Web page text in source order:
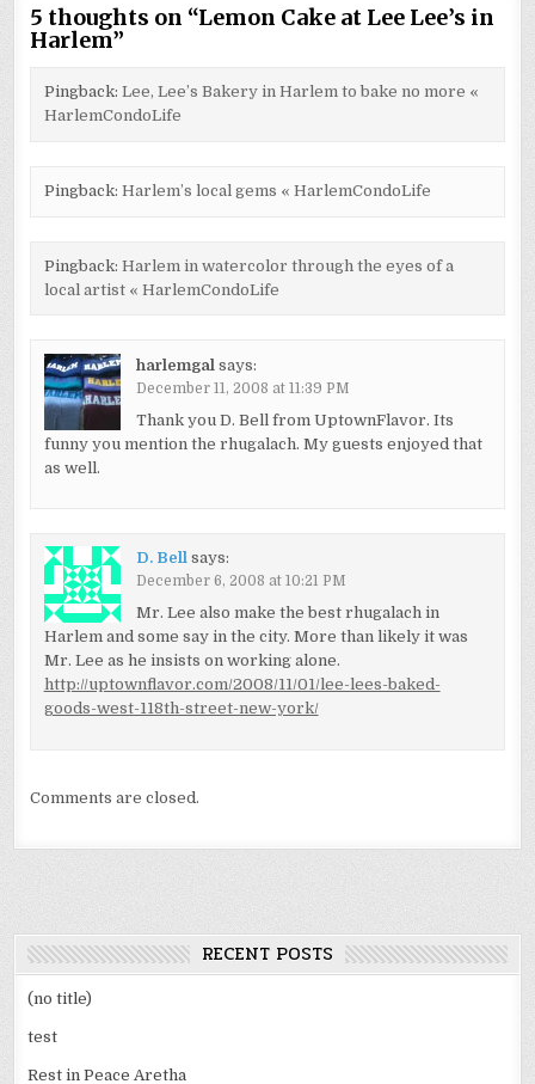
5 thoughts on “Lemon Cake at Lee Lee’s in
Harlem”
Pingback: Lee, Lee’s Bakery in Harlem to bake no more «
HarlemCondoLife
Pingback: Harlem’s local gems « HarlemCondoLife
Pingback: Harlem in watercolor through the eyes of a
local artist « HarlemCondoLife
harlemgal says:
December 11, 2008 at 11:39 PM
Thank you D. Bell from UptownFlavor. Its
funny you mention the rhugalach. My guests enjoyed that
as well.
D. Bell says:
December 6, 2008 at 10:21 PM
Mr. Lee also make the best rhugalach in
Harlem and some say in the city. More than likely it was
Mr. Lee as he insists on working alone.
http://uptownflavor.com/2008/11/01/lee-lees-baked-
goods-west-118th-street-new-york/
Comments are closed.
RECENT POSTS
(no title)
test
Rest in Peace Aretha